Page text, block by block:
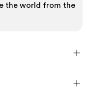
the world from the